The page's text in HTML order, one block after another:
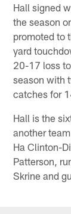
Hall signed
the season
promoted to
yard
20-17 loss
season with
catches for
Hall is the
another
Ha Clinton-
Patterson,
Skrine and